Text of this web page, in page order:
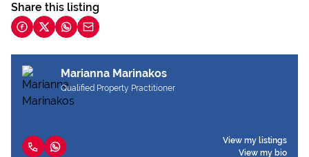
Share this listing
Marianna Marinakos
Qualified Property Practitioner
View my listings
View my bio